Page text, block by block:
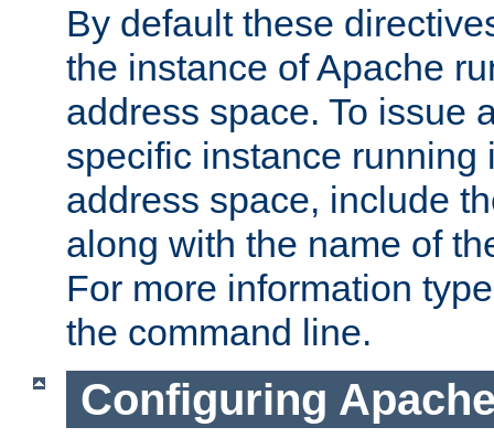
By default these
the instance of Apache
address space. To issue
specific instance running
address space, include
along with the name of
For more information
the command line.
Configuring